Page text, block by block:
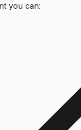
you can: